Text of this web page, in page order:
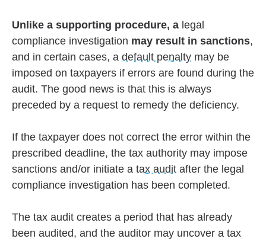
Unlike a supporting procedure, a legal
compliance investigation may result in sanctions,
and in certain cases, a default penalty may be
imposed on taxpayers if errors are found during the
audit. The good news is that this is always
preceded by a request to remedy the deficiency.
If the taxpayer does not correct the error within the
prescribed deadline, the tax authority may impose
sanctions and/or initiate a tax audit after the legal
compliance investigation has been completed.
The tax audit creates a period that has already
been audited, and the auditor may uncover a tax